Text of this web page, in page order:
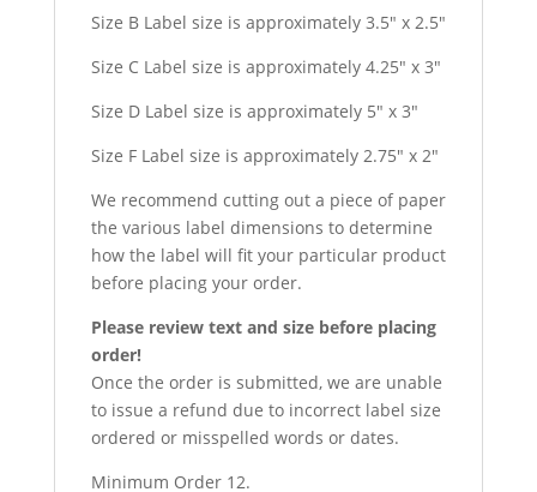
Size B Label size is approximately 3.5″ x 2.5″
Size C Label size is approximately 4.25″ x 3″
Size D Label size is approximately 5″ x 3″
Size F Label size is approximately 2.75″ x 2″
We recommend cutting out a piece of paper
the various label dimensions to determine
how the label will fit your particular product
before placing your order.
Please review text and size before placing
order!
Once the order is submitted, we are unable
to issue a refund due to incorrect label size
ordered or misspelled words or dates.
Minimum Order 12.